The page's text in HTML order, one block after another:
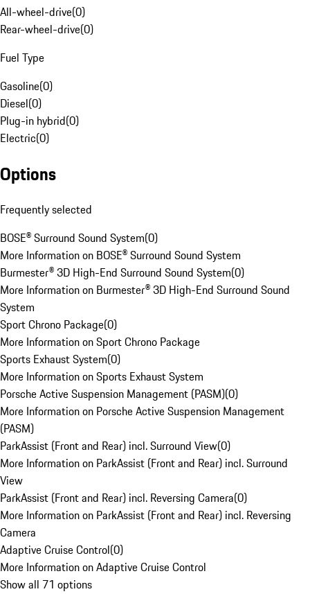
All-wheel-drive(0)
Rear-wheel-drive(0)
Fuel Type
Gasoline(0)
Diesel(0)
Plug-in hybrid(0)
Electric(0)
Options
Frequently selected
BOSE® Surround Sound System(0)
More Information on BOSE® Surround Sound System
Burmester® 3D High-End Surround Sound System(0)
More Information on Burmester® 3D High-End Surround Sound
System
Sport Chrono Package(0)
More Information on Sport Chrono Package
Sports Exhaust System(0)
More Information on Sports Exhaust System
Porsche Active Suspension Management (PASM)(0)
More Information on Porsche Active Suspension Management
(PASM)
ParkAssist (Front and Rear) incl. Surround View(0)
More Information on ParkAssist (Front and Rear) incl. Surround
View
ParkAssist (Front and Rear) incl. Reversing Camera(0)
More Information on ParkAssist (Front and Rear) incl. Reversing
Camera
Adaptive Cruise Control(0)
More Information on Adaptive Cruise Control
Show all 71 options